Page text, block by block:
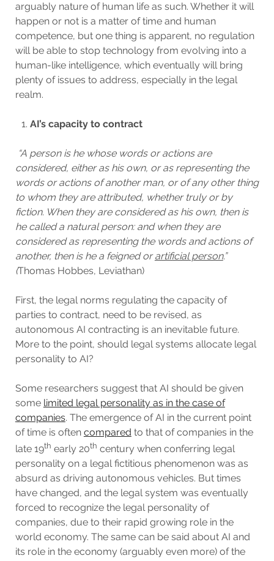
arguably nature of human life as such. Whether it will
happen or not is a matter of time and human
competence, but one thing is apparent, no regulation
will be able to stop technology from evolving into a
human-like intelligence, which eventually will bring
plenty of issues to address, especially in the legal
realm.
AI’s capacity to contract
“A person is he whose words or actions are
considered, either as his own, or as representing the
words or actions of another man, or of any other thing
to whom they are attributed, whether truly or by
fiction. When they are considered as his own, then is
he called a natural person: and when they are
considered as representing the words and actions of
another, then is he a feigned orartificial person.”
(Thomas Hobbes, Leviathan)
First, the legal norms regulating the capacity of
parties to contract, need to be revised, as
autonomous AI contracting is an inevitable future.
More to the point, should legal systems allocate legal
personality to AI?
Some researchers suggest that AI should be given
some limited legal personality as in the case of
companies. The emergence of AI in the current point
of time is often compared to that of companies in the
late 19th early 20th century when conferring legal
personality on a legal fictitious phenomenon was as
absurd as driving autonomous vehicles. But times
have changed, and the legal system was eventually
forced to recognize the legal personality of
companies, due to their rapid growing role in the
world economy. The same can be said about AI and
its role in the economy (arguably even more) of the